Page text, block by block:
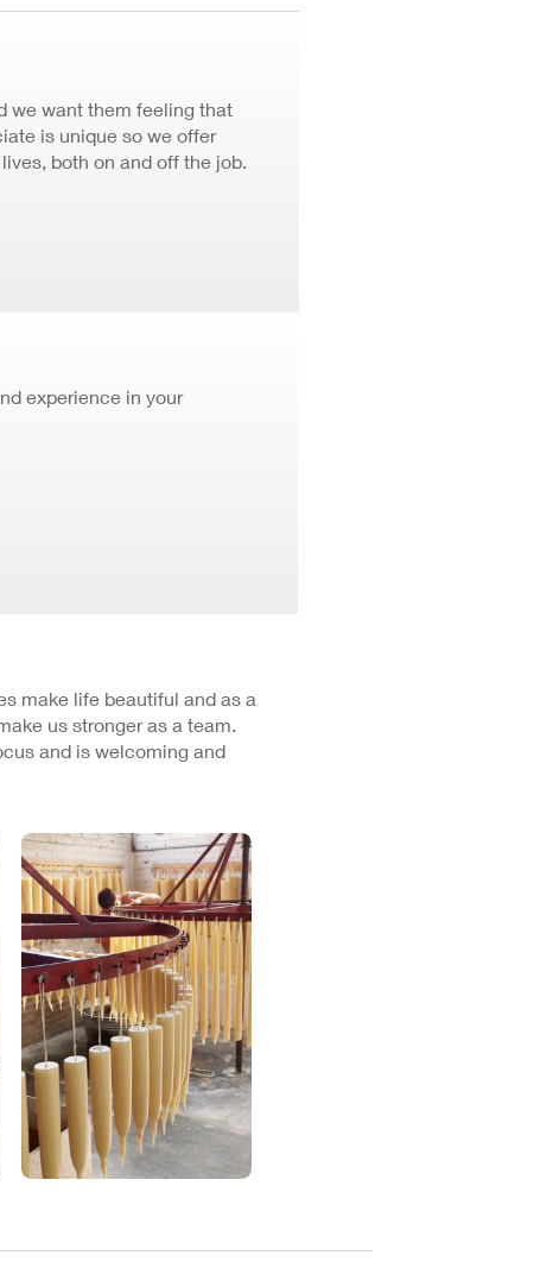
we want them feeling that
is unique so we offer
both on and off the job.
experience in your
make life beautiful and as a
us stronger as a team.
and is welcoming and